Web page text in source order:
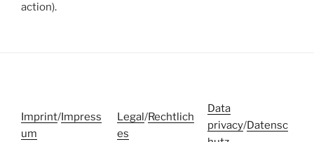
action).
Imprint/Impress
um
Legal/Rechtlich
es
Data
privacy/Datensc